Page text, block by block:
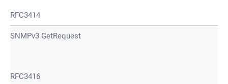
RFC3414
SNMPv3 GetRequest
RFC3416